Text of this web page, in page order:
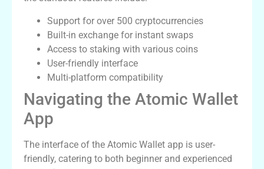
Support for over 500 cryptocurrencies
Built-in exchange for instant swaps
Access to staking with various coins
User-friendly interface
Multi-platform compatibility
Navigating the Atomic Wallet
App
The interface of the Atomic Wallet app is user-
friendly, catering to both beginner and experienced